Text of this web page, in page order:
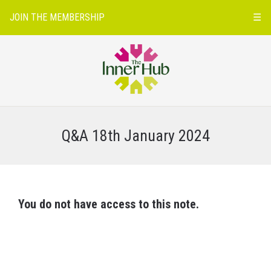
JOIN THE MEMBERSHIP ☰
Q&A 18th January 2024
You do not have access to this note.